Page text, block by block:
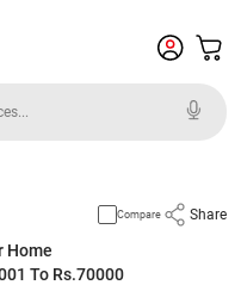
Compare Share
Home
To Rs.70000